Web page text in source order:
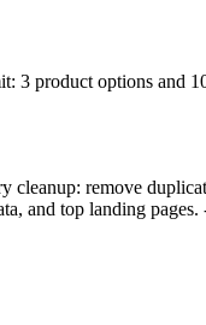
3 product options and
remove
and top landing